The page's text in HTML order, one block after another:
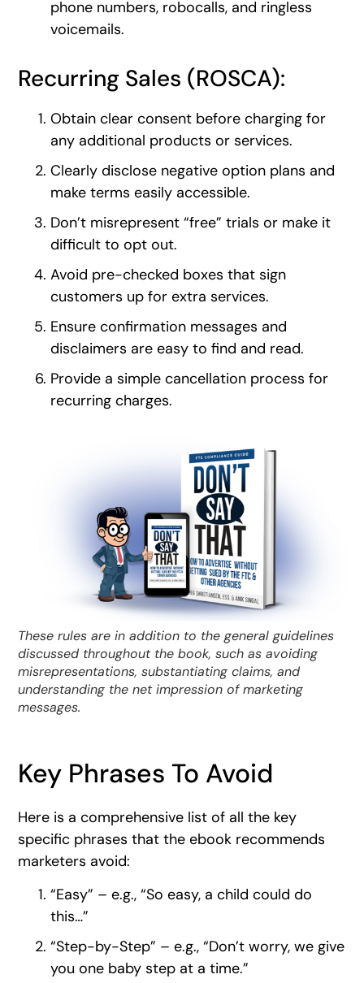
phone numbers, robocalls, and ringless
voicemails.
Recurring Sales (ROSCA):
Obtain clear consent before charging for
any additional products or services.
Clearly disclose negative option plans and
make terms easily accessible.
Don’t misrepresent “free” trials or make it
difficult to opt out.
Avoid pre-checked boxes that sign
customers up for extra services.
Ensure confirmation messages and
disclaimers are easy to find and read.
Provide a simple cancellation process for
recurring charges.
These rules are in addition to the general guidelines
discussed throughout the book, such as avoiding
misrepresentations, substantiating claims, and
understanding the net impression of marketing
messages.
Key Phrases To Avoid
Here is a comprehensive list of all the key
specific phrases that the ebook recommends
marketers avoid:
“Easy” – e.g., “So easy, a child could do
this…”
“Step-by-Step” – e.g., “Don’t worry, we give
you one baby step at a time.”